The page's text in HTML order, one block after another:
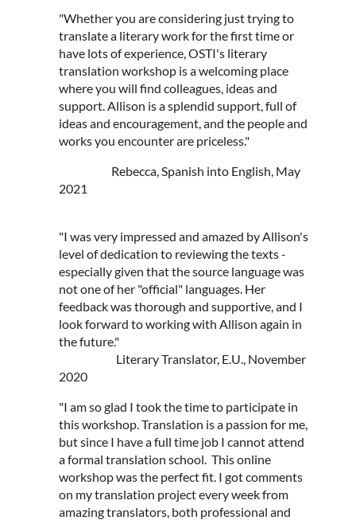
"Whether you are considering just trying to
translate a literary work for the first time or
have lots of experience, OSTI's literary
translation workshop is a welcoming place
where you will find colleagues, ideas and
support. Allison is a splendid support, full of
ideas and encouragement, and the people and
works you encounter are priceless."
Rebecca, Spanish into English, May
2021
"I was very impressed and amazed by Allison's
level of dedication to reviewing the texts -
especially given that the source language was
not one of her "official" languages. Her
feedback was thorough and supportive, and I
look forward to working with Allison again in
the future."
Literary Translator, E.U., November
2020
"I am so glad I took the time to participate in
this workshop. Translation is a passion for me,
but since I have a full time job I cannot attend
a formal translation school. This online
workshop was the perfect fit. I got comments
on my translation project every week from
amazing translators, both professional and